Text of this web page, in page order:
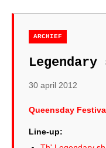
ARCHIEF
Legendary
30 april 2012
Queensday
Line-up: